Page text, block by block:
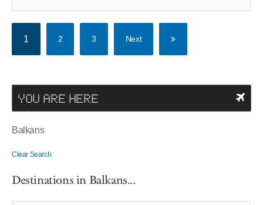
1 2 3 Next
YOU ARE HERE
Balkans
Clear Search
Destinations in Balkans...